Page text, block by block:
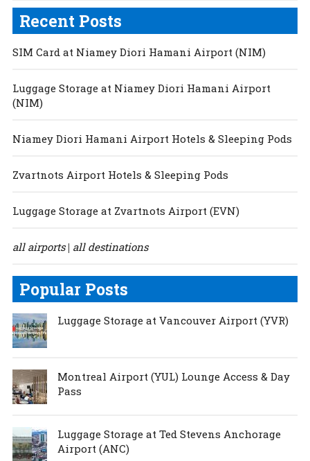
Recent Posts
SIM Card at Niamey Diori Hamani Airport (NIM)
Luggage Storage at Niamey Diori Hamani Airport
(NIM)
Niamey Diori Hamani Airport Hotels & Sleeping Pods
Zvartnots Airport Hotels & Sleeping Pods
Luggage Storage at Zvartnots Airport (EVN)
all airports| all destinations
Popular Posts
Luggage Storage at Vancouver Airport (YVR)
Montreal Airport (YUL) Lounge Access & Day
Pass
Luggage Storage at Ted Stevens Anchorage
Airport (ANC)